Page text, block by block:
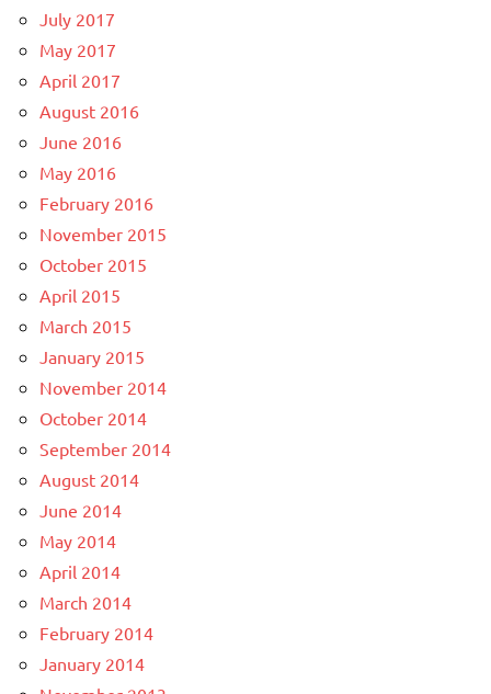
July 2017
May 2017
April 2017
August 2016
June 2016
May 2016
February 2016
November 2015
October 2015
April 2015
March 2015
January 2015
November 2014
October 2014
September 2014
August 2014
June 2014
May 2014
April 2014
March 2014
February 2014
January 2014